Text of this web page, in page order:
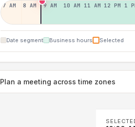
7 AM 8 AM 9 AM 10 AM 11 AM 12 PM 1
Date segment Business hours Selected
Plan a meeting across time zones